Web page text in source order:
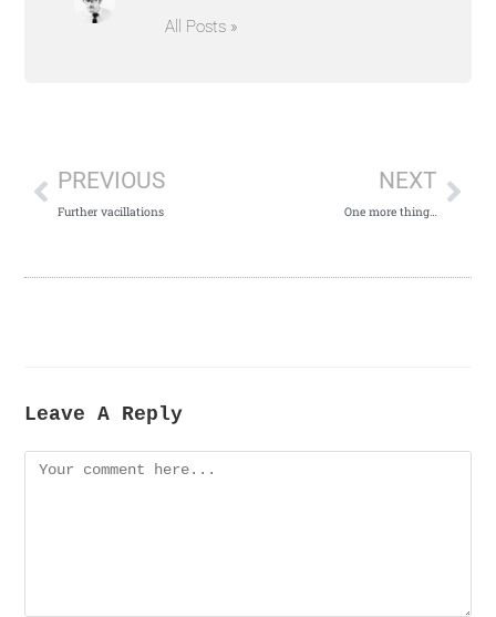
All Posts »
PREVIOUS
Further vacillations
NEXT
One more thing…
Leave A Reply